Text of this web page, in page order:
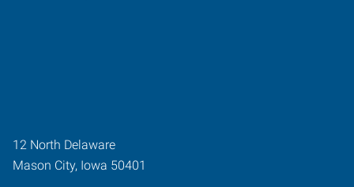
12 North Delaware
Mason City, Iowa 50401